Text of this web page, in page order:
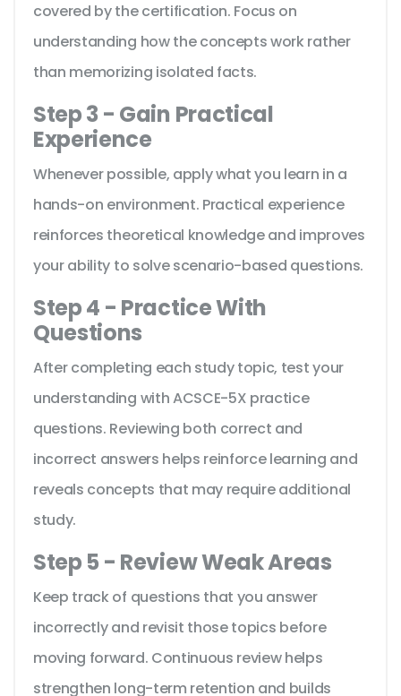
covered by the certification. Focus on
understanding how the concepts work rather
than memorizing isolated facts.
Step 3 - Gain Practical
Experience
Whenever possible, apply what you learn in a
hands-on environment. Practical experience
reinforces theoretical knowledge and improves
your ability to solve scenario-based questions.
Step 4 - Practice With
Questions
After completing each study topic, test your
understanding with ACSCE-5X practice
questions. Reviewing both correct and
incorrect answers helps reinforce learning and
reveals concepts that may require additional
study.
Step 5 - Review Weak Areas
Keep track of questions that you answer
incorrectly and revisit those topics before
moving forward. Continuous review helps
strengthen long-term retention and builds